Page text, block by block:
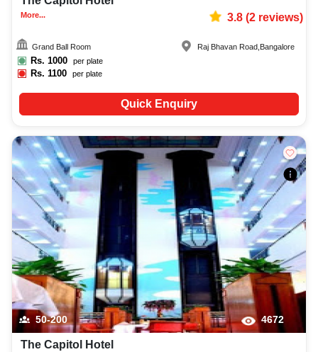
More... 3.8(2reviews)
Grand Ball Room
Rs. 1000 per plate
Rs.1100 per plate
Raj Bhavan Road Bangalore
Quick Enquiry
50-200 4672
The Capitol Hotel